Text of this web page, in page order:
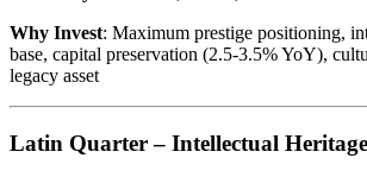
Why Invest: Maximum prestige positioning,
base, capital preservation (2.5-3.5% YoY),
legacy asset
Latin Quarter – Intellectual Heritage